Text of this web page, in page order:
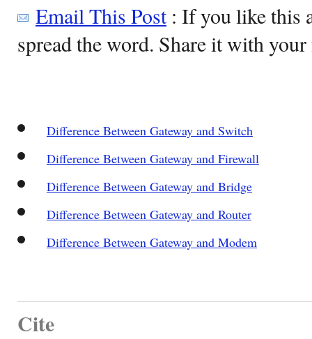
Email This Post: If you like this
spread the word. Share it with
Difference Between Gateway and Switch
Difference Between Gateway and Firewall
Difference Between Gateway and Bridge
Difference Between Gateway and Router
Difference Between Gateway and Modem
Cite